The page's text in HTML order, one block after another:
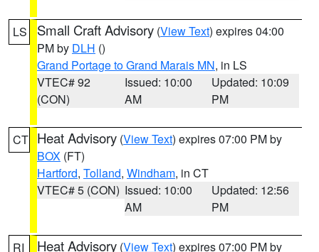
LS Small Craft Advisory (View Text) expires 04:00
PM by DLH ()
Grand Portage to Grand Marais MN, in LS
VTEC# 92
(CON)
Issued: 10:00
AM
Updated: 10:09
PM
CT Heat Advisory (View Text) expires 07:00 PM by
BOX (FT)
Hartford, Tolland, Windham, in CT
VTEC# 5 (CON) Issued: 10:00
AM
Updated: 12:56
PM
RI Heat Advisory (View Text) expires 07:00 PM by